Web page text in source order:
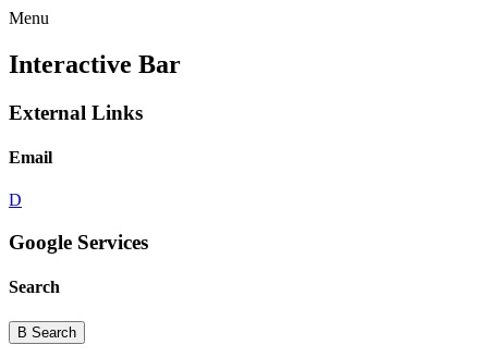
Menu
Interactive Bar
External Links
Email
D
Google Services
Search
B Search